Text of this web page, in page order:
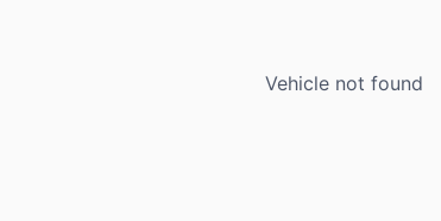
Vehicle not found